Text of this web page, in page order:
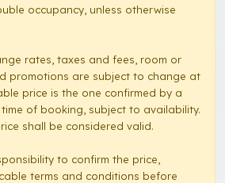
occupancy, unless otherwise
rates, taxes and fees, room or
promotions are subject to change at
price is the one confirmed by a
of booking, subject to availability.
shall be considered valid.
to confirm the price,
terms and conditions before